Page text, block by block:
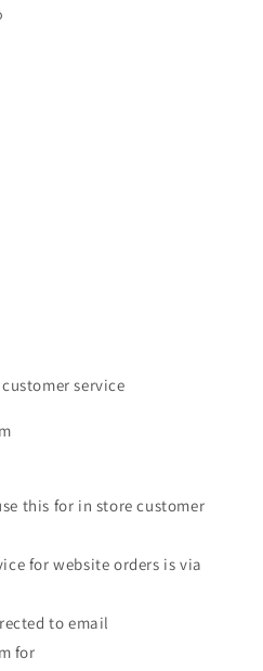
service
this for in store customer
for website orders is via
to email
for